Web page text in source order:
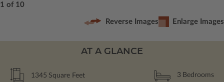
1 of 10
Reverse Images Enlarge Images
AT A GLANCE
1345 Square Feet 3 Bedrooms